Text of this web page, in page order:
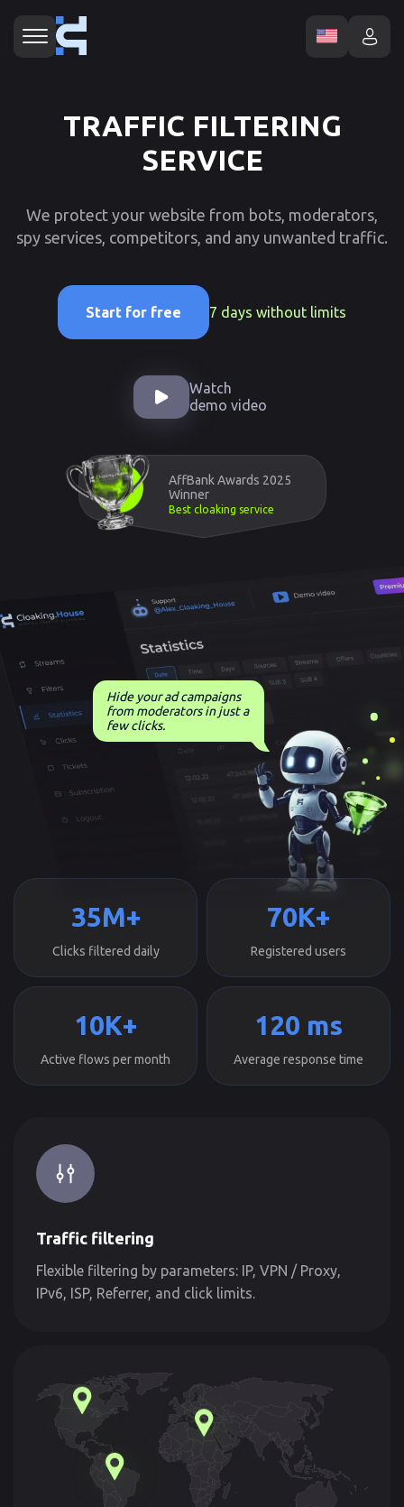
TRAFFIC FILTERING
SERVICE
We protect your website from bots, moderators,
spy services, competitors, and any unwanted traffic.
Start for free 7 days without limits
Watch
demo video
AffBank Awards 2025
Winner
Best cloaking service
Hide your ad campaigns
from moderators in just a
few clicks.
35M+
Clicks filtered daily
70K+
Registered users
10K+
Active flows per month
120 ms
Average response time
Traffic filtering
Flexible filtering by parameters: IP, VPN / Proxy,
IPv6, ISP, Referrer, and click limits.